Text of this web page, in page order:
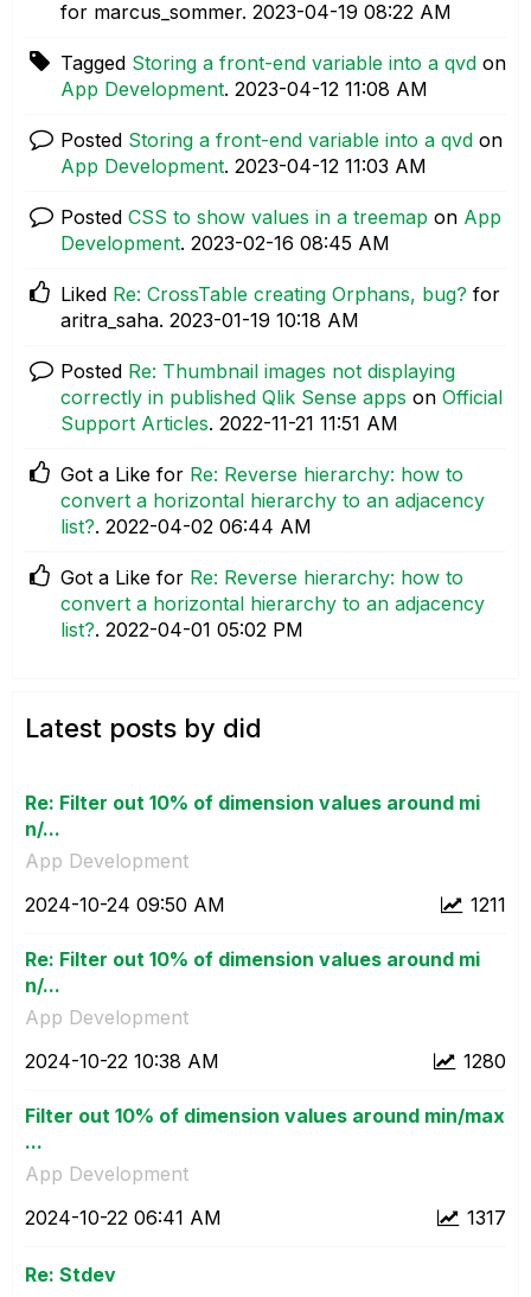
for marcus_sommer. ‎2023-04-19 08:22 AM
Tagged Storing a front-end variable into a qvd on
App Development. ‎2023-04-12 11:08 AM
Posted Storing a front-end variable into a qvd on
App Development. ‎2023-04-12 11:03 AM
Posted CSS to show values in a treemap on App
Development. ‎2023-02-16 08:45 AM
Liked Re: CrossTable creating Orphans, bug? for
aritra_saha. ‎2023-01-19 10:18 AM
Posted Re: Thumbnail images not displaying
correctly in published Qlik Sense apps on Official
Support Articles. ‎2022-11-21 11:51 AM
Got a Like for Re: Reverse hierarchy: how to
convert a horizontal hierarchy to an adjacency
list?. ‎2022-04-02 06:44 AM
Got a Like for Re: Reverse hierarchy: how to
convert a horizontal hierarchy to an adjacency
list?. ‎2022-04-01 05:02 PM
Latest posts by did
Re: Filter out 10% of dimension values around mi
n/...
App Development
1211
‎2024-10-24 09:50 AM
Re: Filter out 10% of dimension values around mi
n/...
App Development
1280
‎2024-10-22 10:38 AM
Filter out 10% of dimension values around min/max
...
App Development
1317
‎2024-10-22 06:41 AM
Re: Stdev